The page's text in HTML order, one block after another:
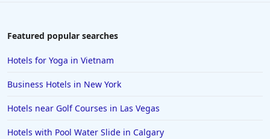
Featured popular searches
Hotels for Yoga in Vietnam
Business Hotels in New York
Hotels near Golf Courses in Las Vegas
Hotels with Pool Water Slide in Calgary